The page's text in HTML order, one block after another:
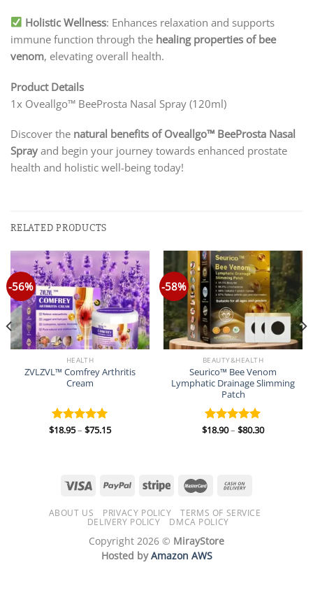
Holistic Wellness: Enhances relaxation and supports
immune function through the healing properties of bee
venom, elevating overall health.
Product Details
1x Oveallgo™ BeeProsta Nasal Spray (120ml)
Discover the natural benefits of Oveallgo™ BeeProsta Nasal
Spray and begin your journey towards enhanced prostate
health and holistic well-being today!
RELATED PRODUCTS
-56%
HEALTH
ZVLZVL™ Comfrey Arthritis
Cream
Rated 5.00
$18.95– $75.15Price
-58%
BEAUTY&HEALTH
Seurico™ Bee Venom
Lymphatic Drainage Slimming
Patch
Rated 5.00
$18.90– $80.30Price
ABOUT US PRIVACY POLICY
TERMS OF SERVICE
DELIVERY POLICY
DMCA POLICY
Copyright 2026 © MirayStore
Hosted byAmazon AWS